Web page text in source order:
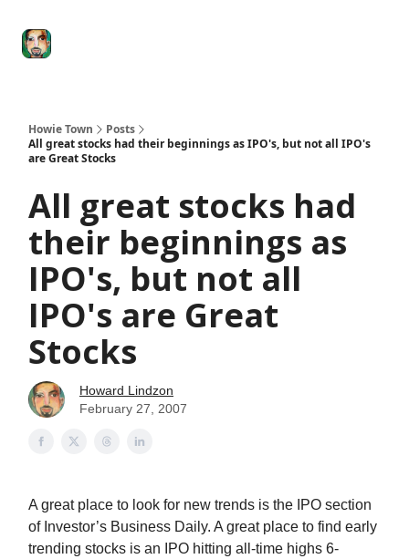
Howie Town
Posts
All great stocks had their beginnings as IPO's, but not all IPO's
are Great Stocks
All great stocks had
their beginnings as
IPO's, but not all
IPO's are Great
Stocks
Howard Lindzon
February 27, 2007
A great place to look for new trends is the IPO section
of Investor’s Business Daily. A great place to find early
trending stocks is an IPO hitting all-time highs 6-